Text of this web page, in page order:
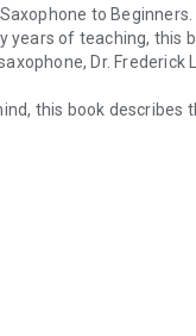
to
of teaching, this
Dr. Frederick
this book
directors, and
to achieve
problems arising
The book details